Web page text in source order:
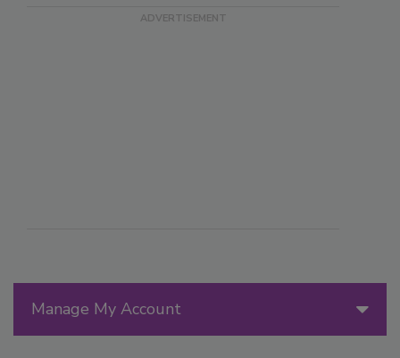
Manage My Account